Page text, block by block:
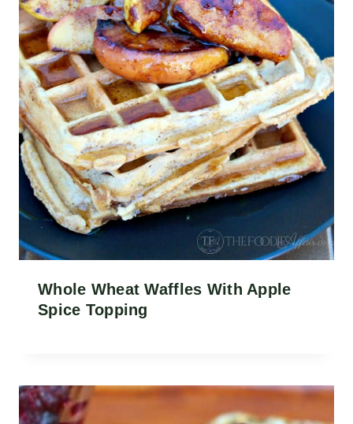
Whole Wheat Waffles With Apple
Spice Topping